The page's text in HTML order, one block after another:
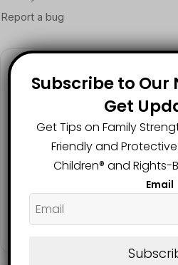
2.1K
FANS SUBSCRIBERS
2.9K
Subscribe to Our
Get
Get Tips on Family
Friendly and
Children®️ and Rights-
Email